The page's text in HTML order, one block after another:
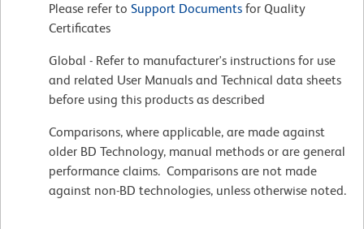
Please refer to Support Documents for Quality
Certificates
Global - Refer to manufacturer's instructions for use
and related User Manuals and Technical data sheets
before using this products as described
Comparisons, where applicable, are made against
older BD Technology, manual methods or are general
performance claims. Comparisons are not made
against non-BD technologies, unless otherwise noted.